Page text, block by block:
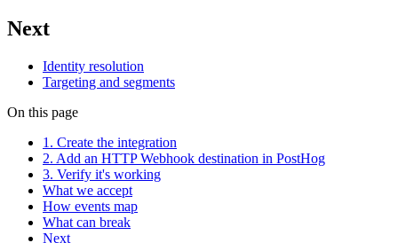
Next
Identity resolution
Targeting and segments
On this page
1. Create the integration
2. Add an HTTP Webhook destination in PostHog
3. Verify it's working
What we accept
How events map
What can break
Next